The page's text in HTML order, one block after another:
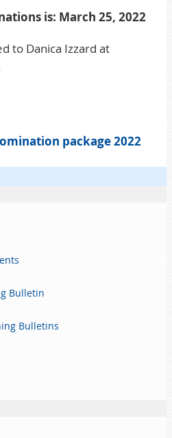
is: March 25, 2022
to Danica Izzard at
package 2022
Bulletin
Bulletins